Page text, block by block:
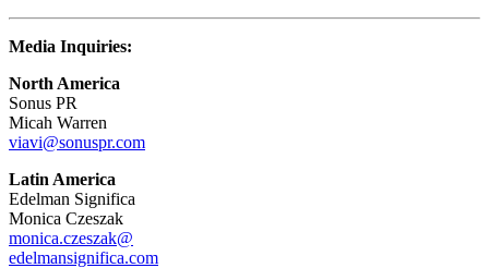
Media Inquiries:
North America
Sonus PR
Micah Warren
viavi@sonuspr.com
Latin America
Edelman Significa
Monica Czeszak
monica.czeszak@
edelmansignifica.com